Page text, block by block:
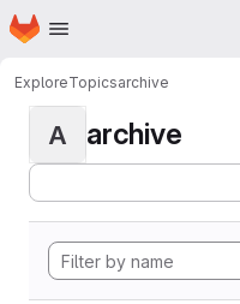
Skip to main content
Homepage
ExploreTopicsarchive
A archive